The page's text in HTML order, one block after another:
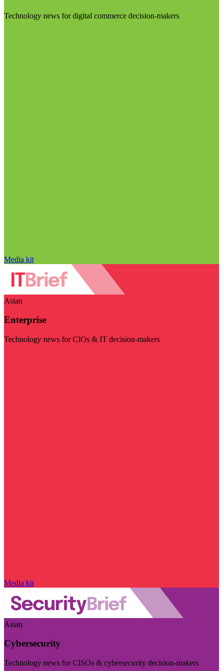
Technology news for digital commerce decision-makers
Media kit
Asian
Enterprise
Technology news for CIOs & IT decision-makers
Media kit
Asian
Cybersecurity
Technology news for CISOs & cybersecurity decision-makers